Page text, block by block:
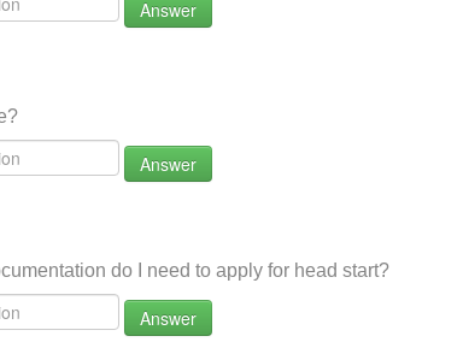
Answer
Answer
do I need to apply for head start?
Answer